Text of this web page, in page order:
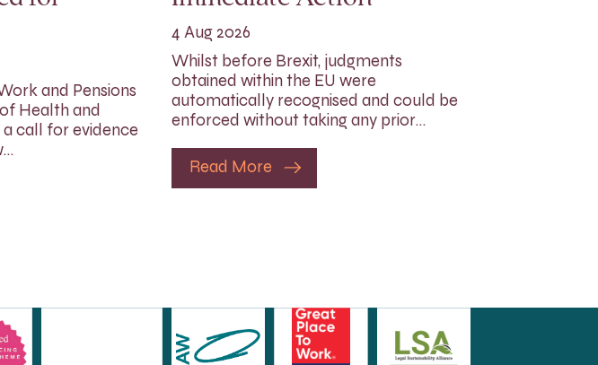
and Pensions
Health and
call for evidence
4 Aug 2026
Whilst before Brexit, judgments
obtained within the EU were
automatically recognised and could be
enforced without taking any prior…
Read More